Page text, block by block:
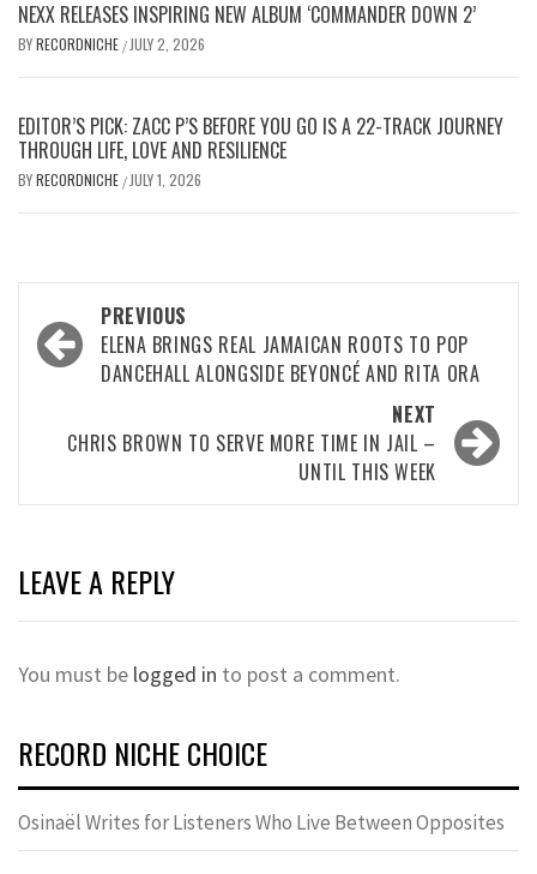
NEXX RELEASES INSPIRING NEW ALBUM ‘COMMANDER DOWN 2’
BYRECORDNICHE / JULY 2, 2026
EDITOR’S PICK: ZACC P’S BEFORE YOU GO IS A 22-TRACK JOURNEY
THROUGH LIFE, LOVE AND RESILIENCE
BYRECORDNICHE / JULY 1, 2026
Post
navigation
PREVIOUS
ELENA BRINGS REAL JAMAICAN ROOTS TO POP
DANCEHALL ALONGSIDE BEYONCÉ AND RITA ORA
NEXT
CHRIS BROWN TO SERVE MORE TIME IN JAIL –
UNTIL THIS WEEK
LEAVE A REPLY
You must be logged in to post a comment.
RECORD NICHE CHOICE
Osinaël Writes for Listeners Who Live Between Opposites